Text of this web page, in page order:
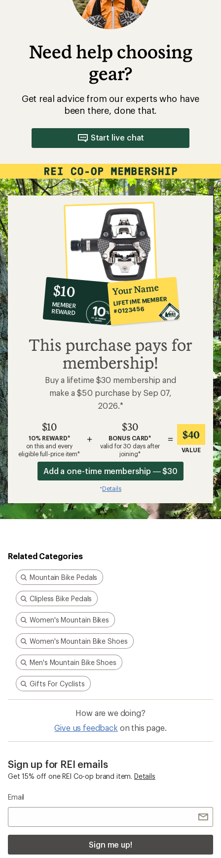
Need help choosing
gear?
Get real advice from our experts who have
been there, done that.
Start live chat
10%
co-
op
member
reward:
$10
$10
MEMBER
REWARD
Your Name
LIFETIME MEMBER
#0123456
This purchase pays for
membership!
Buy a lifetime $30 membership and
make a $50 purchase by Sep 07,
2026.*
$10
10% REWARD*
on this and every
eligible full-price item*
+
$30
BONUS CARD*
valid for 30 days after
joining*
= $40
VALUE
Add a one-time membership — $30
*Details
Related Categories
Mountain Bike Pedals
Clipless Bike Pedals
Women's Mountain Bikes
Women's Mountain Bike Shoes
Men's Mountain Bike Shoes
Gifts For Cyclists
How are we doing?
Give us feedback on this page.
Sign up for REI emails
Get 15% off one REI Co-op brand item. Details
Email
Sign me up!